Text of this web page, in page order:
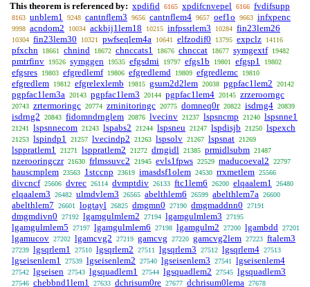
This theorem is referenced by: xpdifid 6165 xpdifcnvepel 6166 fvdifsupp
8163 unblem1 9248 cantnflem3 9656 cantnflem4 9657 oef1o 9663 infxpenc
9998 acndom2 10034 ackbij1lem18 10215 infpssrlem3 10284 fin23lem26
10304 fin23lem30 10321 pwfseqlem4a 10641 elfzodif0 13795 expclz 14116
pfxchn 18661 chnind 18672 chnccats1 18676 chnccat 18677 symgextf 19482
pmtrfinv 19526 symggen 19535 efgsdmi 19797 efgs1b 19801 efgsp1 19802
efgsres 19803 efgredlemf 19806 efgredlemd 19809 efgredlemc 19810
efgredlem 19812 efgrelexlemb 19815 gsum2d2lem 20038 pgpfac1lem2 20142
pgpfac1lem3a 20143 pgpfac1lem3 20144 pgpfac1lem4 20145 zrzeroorngc
20743 zrtermoringc 20774 zrninitoringc 20775 domneq0r 20822 isdrng4 20839
isdrng2 20843 fidomndrnglem 20876 lvecinv 21237 lspsncmp 21240 lspsnne1
21241 lspsnnecom 21243 lspabs2 21244 lspsneu 21247 lspdisjb 21250 lspexch
21253 lspindp1 21257 lvecindp2 21263 lspsolv 21267 lspsnat 21269
lsppratlem1 21271 lsppratlem2 21272 drngidl 21385 prmidlsubm 21487
nzerooringczr 21630 frlmssuvc2 21945 evls1fpws 22529 maducoeval2 22797
hauscmplem 23563 1stccnp 23619 imasdsf1olem 24530 rrxmetlem 25566
divcncf 25606 dvrec 26114 dvmptdiv 26133 ftc1lem6 26200 elqaalem1 26480
elqaalem3 26482 ulmdvlem3 26565 abelthlem6 26599 abelthlem7a 26600
abelthlem7 26601 logtayl 26825 dmgmn0 27190 dmgmaddnn0 27191
dmgmdivn0 27192 lgamgulmlem2 27194 lgamgulmlem3 27195
lgamgulmlem5 27197 lgamgulmlem6 27198 lgamgulm2 27200 lgambdd 27201
lgamucov 27202 lgamcvg2 27219 gamcvg 27220 gamcvg2lem 27223 ftalem3
27239 lgsqrlem1 27510 lgsqrlem2 27511 lgsqrlem3 27512 lgsqrlem4 27513
lgseisenlem1 27539 lgseisenlem2 27540 lgseisenlem3 27541 lgseisenlem4
27542 lgseisen 27543 lgsquadlem1 27544 lgsquadlem2 27545 lgsquadlem3
27546 chebbnd1lem1 27633 dchrisum0re 27677 dchrisum0lema 27678